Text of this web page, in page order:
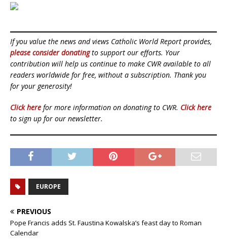
If you value the news and views Catholic World Report provides,
please consider donatingto support our efforts. Your
contribution will help us continue to make CWR available to all
readers worldwide for free, without a subscription. Thank you
for your generosity!
Click here for more information on donating to CWR. Click here
to sign up for our newsletter.
EUROPE
PREVIOUS
Pope Francis adds St. Faustina Kowalska’s feast day to Roman
Calendar